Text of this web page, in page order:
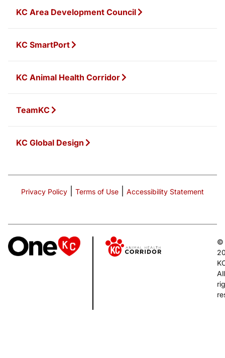
KC Area Development Council
KC SmartPort
KC Animal Health Corridor
TeamKC
KC Global Design
Privacy Policy Terms of Use Accessibility Statement
©
All